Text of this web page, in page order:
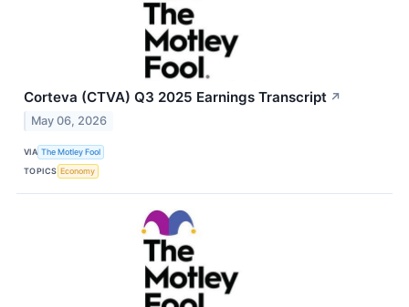
Corteva (CTVA) Q3 2025 Earnings Transcript ↗
May 06, 2026
VIA The Motley Fool
TOPICS Economy